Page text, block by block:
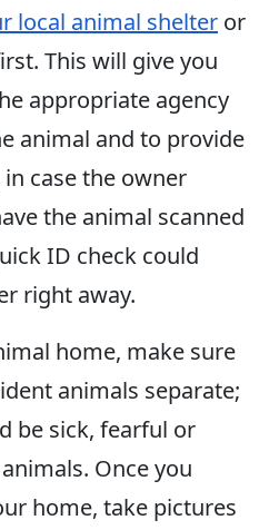
local animal shelter or
This will give you
appropriate agency
animal and to provide
case the owner
the animal scanned
ID check could
right away.
home, make sure
animals separate;
be sick, fearful or
Once you
home, take pictures